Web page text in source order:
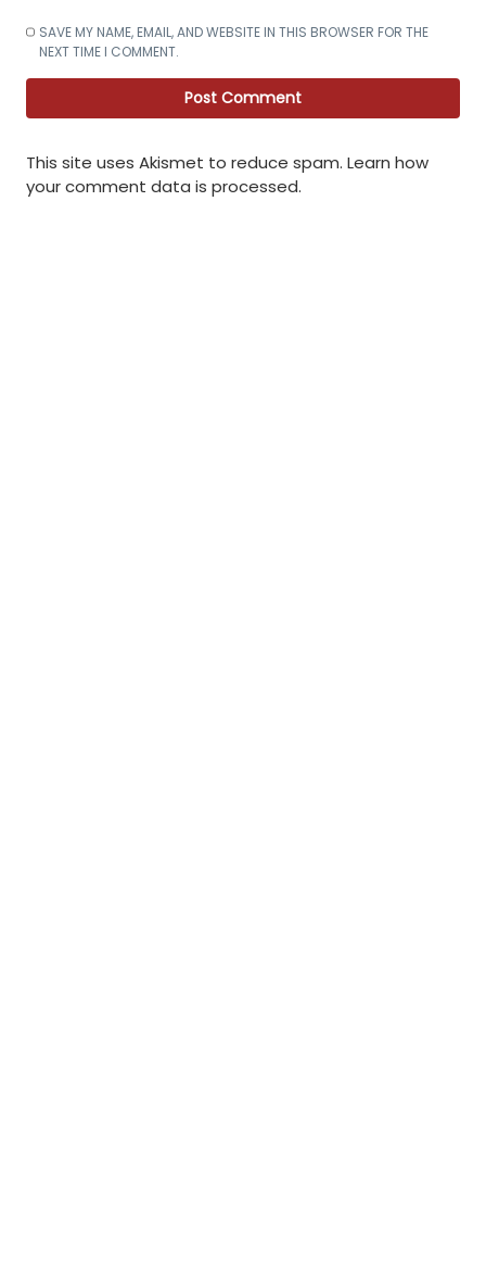
SAVE MY NAME, EMAIL, AND WEBSITE IN THIS BROWSER FOR THE
NEXT TIME I COMMENT.
This site uses Akismet to reduce spam. Learn how
your comment data is processed.